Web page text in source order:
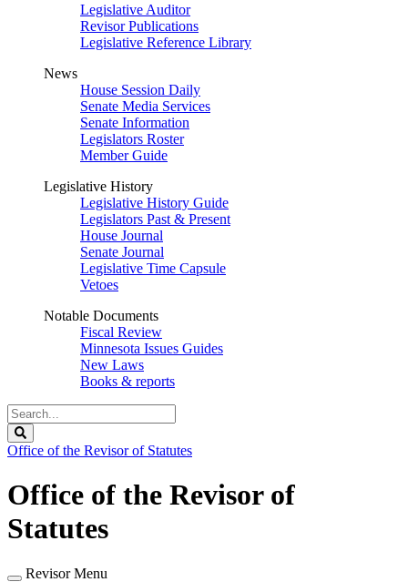
Legislative Auditor
Revisor Publications
Legislative Reference Library
News
House Session Daily
Senate Media Services
Senate Information
Legislators Roster
Member Guide
Legislative History
Legislative History Guide
Legislators Past & Present
House Journal
Senate Journal
Legislative Time Capsule
Vetoes
Notable Documents
Fiscal Review
Minnesota Issues Guides
New Laws
Books & reports
Search
Legislature
Office of the Revisor of Statutes
Office of the Revisor of
Statutes
Revisor Menu